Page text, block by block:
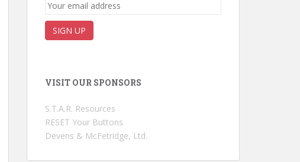
VISIT OUR SPONSORS
S.T.A.R. Resources
RESET Your Buttons
Devens & McFetridge, Ltd.